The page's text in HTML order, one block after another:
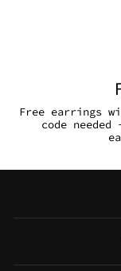
Free earrings
code